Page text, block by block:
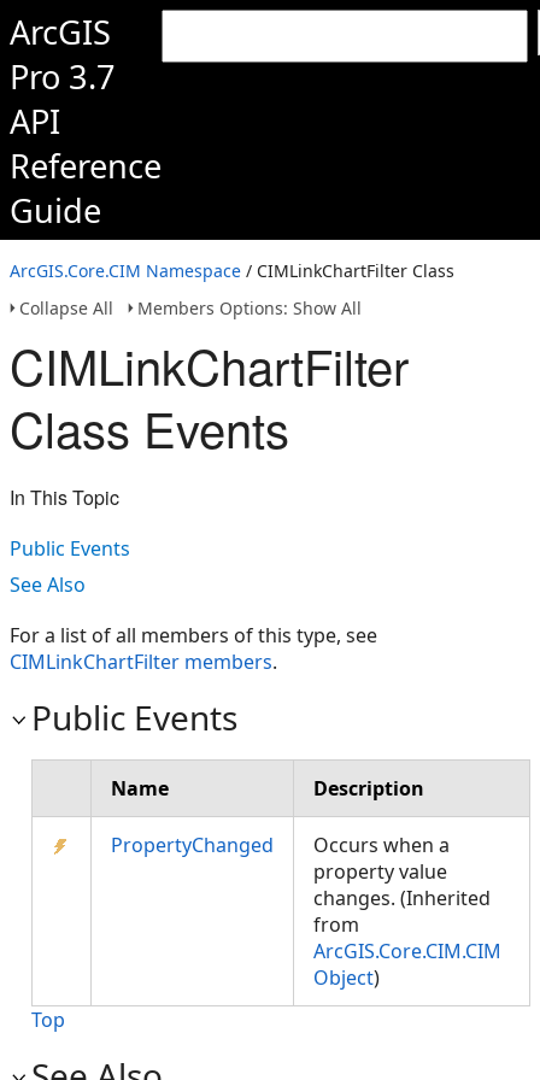
ArcGIS
Pro 3.7
API
Reference
Guide
ArcGIS.Core.CIM Namespace / CIMLinkChartFilter Class
Collapse All
Members Options: Show All
CIMLinkChartFilter
Class Events
In This Topic
Public Events
See Also
For a list of all members of this type, see
CIMLinkChartFilter members.
Public Events
Name Description
PropertyChanged
Occurs when a
property value
changes. (Inherited
from
ArcGIS.Core.CIM.CIM
Object)
Top